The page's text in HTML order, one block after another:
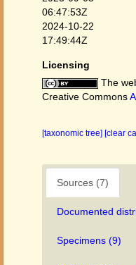
06:47:53Z
2024-10-22
17:49:44Z
Licensing
The
Creative Commons
[taxonomic tree] [clear
Sources (7)
Documented
Specimens (9)